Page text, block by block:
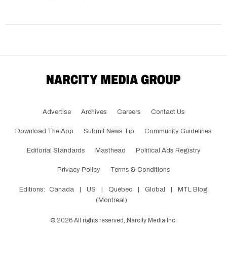
Advertise Archives Careers Contact Us
Download The App Submit News Tip Community Guidelines
Editorial Standards Masthead Political Ads Registry
Privacy Policy Terms & Conditions
Editions: Canada US Québec Global
MTL Blog
(Montreal)
© 2026 All rights reserved, Narcity Media Inc.